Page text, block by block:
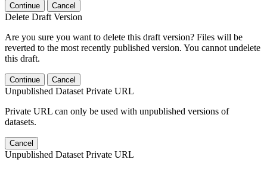
Continue Cancel
Delete Draft Version
Are you sure you want to delete this draft version? Files will be
reverted to the most recently published version. You cannot undelete
this draft.
Continue Cancel
Unpublished Dataset Private URL
Private URL can only be used with unpublished versions of
datasets.
Cancel
Unpublished Dataset Private URL